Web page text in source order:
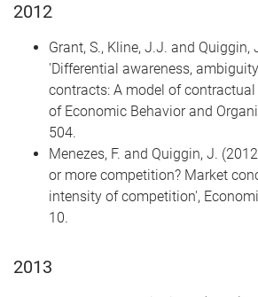
2012
Grant, S., Kline, J.J. and Quiggin,
'Differential awareness,
contracts: A model of contractual
of Economic Behavior and
504.
Menezes, F. and Quiggin, J.
or more competition? Market
intensity of competition',
10.
2013